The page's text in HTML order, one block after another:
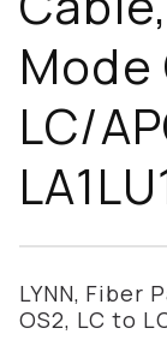
Mode
LC/
LYNN, Fiber
OS2, LC to